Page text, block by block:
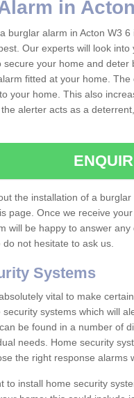
in Acton
burglar alarm in Acton W3
Our experts will look
secure your home and
fitted at your home.
your home. This also
alerter acts as a
the installation of a
page. Once we receive
will be happy to answer
not hesitate to ask us.
Systems
vital to make
systems which will
be found in a number of
needs. Home security
the right response alarms
to install home security